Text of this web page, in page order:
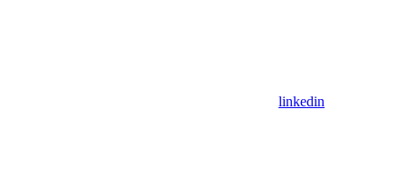
linkedin